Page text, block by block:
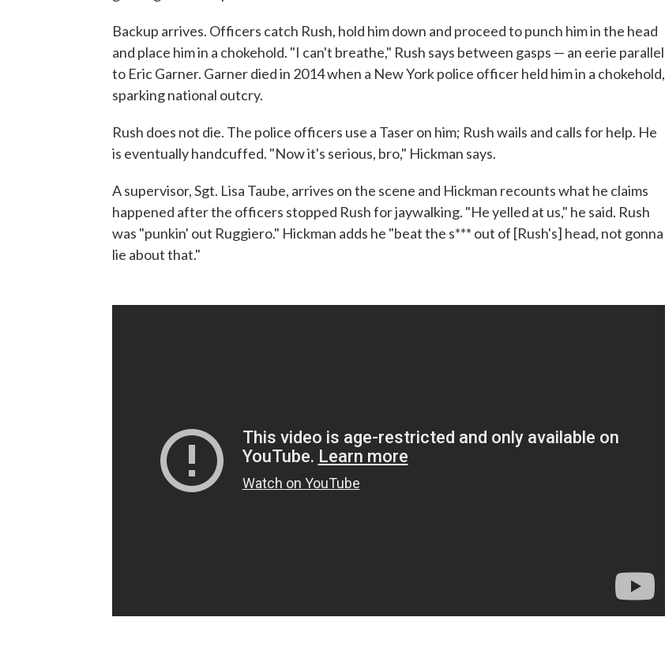
Backup arrives. Officers catch Rush, hold him down and proceed to punch him in the head
and place him in a chokehold. "I can't breathe," Rush says between gasps — an eerie parallel
to Eric Garner. Garner died in 2014 when a New York police officer held him in a chokehold,
sparking national outcry.
Rush does not die. The police officers use a Taser on him; Rush wails and calls for help. He
is eventually handcuffed. "Now it's serious, bro," Hickman says.
A supervisor, Sgt. Lisa Taube, arrives on the scene and Hickman recounts what he claims
happened after the officers stopped Rush for jaywalking. "He yelled at us," he said. Rush
was "punkin' out Ruggiero." Hickman adds he "beat the s*** out of [Rush's] head, not gonna
lie about that."